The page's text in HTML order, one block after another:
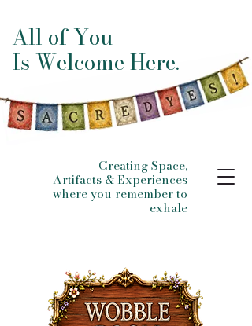
All of You
Is Welcome Here.
Creating Space,
Artifacts & Experiences
where you remember to
exhale